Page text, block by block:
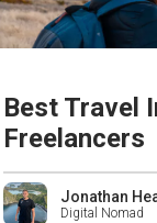
Best Travel
Freelancers
Jonathan
Digital Nomad